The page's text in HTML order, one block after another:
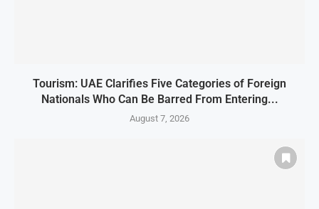
Tourism: UAE Clarifies Five Categories of Foreign
Nationals Who Can Be Barred From Entering...
August 7, 2026